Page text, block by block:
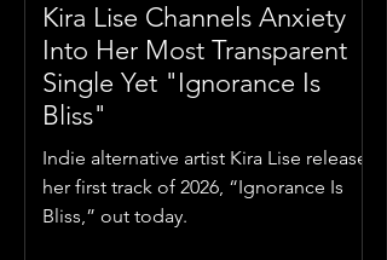
Kira Lise Channels Anxiety
Into Her Most Transparent
Single Yet "Ignorance Is
Bliss"
Indie alternative artist Kira Lise releases
her first track of 2026, “Ignorance Is
Bliss,” out today.